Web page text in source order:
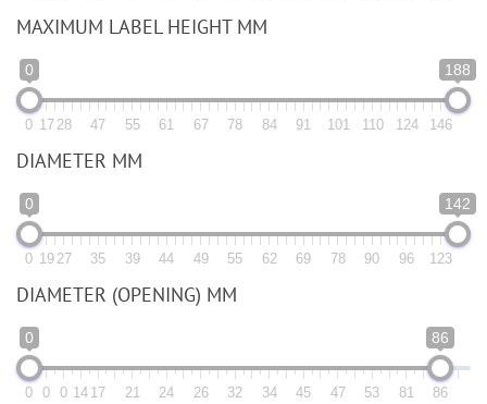
MAXIMUM LABEL HEIGHT MM
0 188
0 17 28 47 55 61 67 78 84 91 101 110 124 146
DIAMETER MM
0 142
0 19 27 35 39 44 49 55 62 69 78 90 96 123
DIAMETER (OPENING) MM
0 86
0 0 0 14 17 21 24 26 32 34 45 47 53 81 86